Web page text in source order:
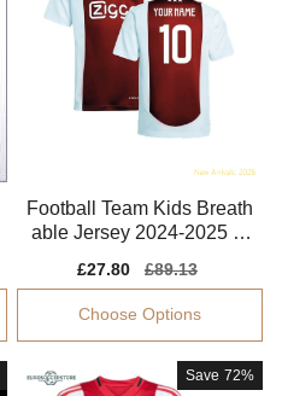
Football Team Kids Breath
able Jersey 2024-2025 Li
Sale
price
£27.80
Regular
price
£89.13
Choose Options
Save 72%